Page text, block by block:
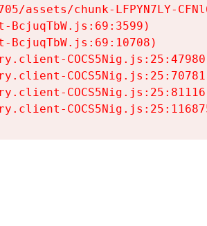
assets/chunk-LFPYN7LY-
BcjuqTbW.js:69:3599)
BcjuqTbW.js:69:10708)